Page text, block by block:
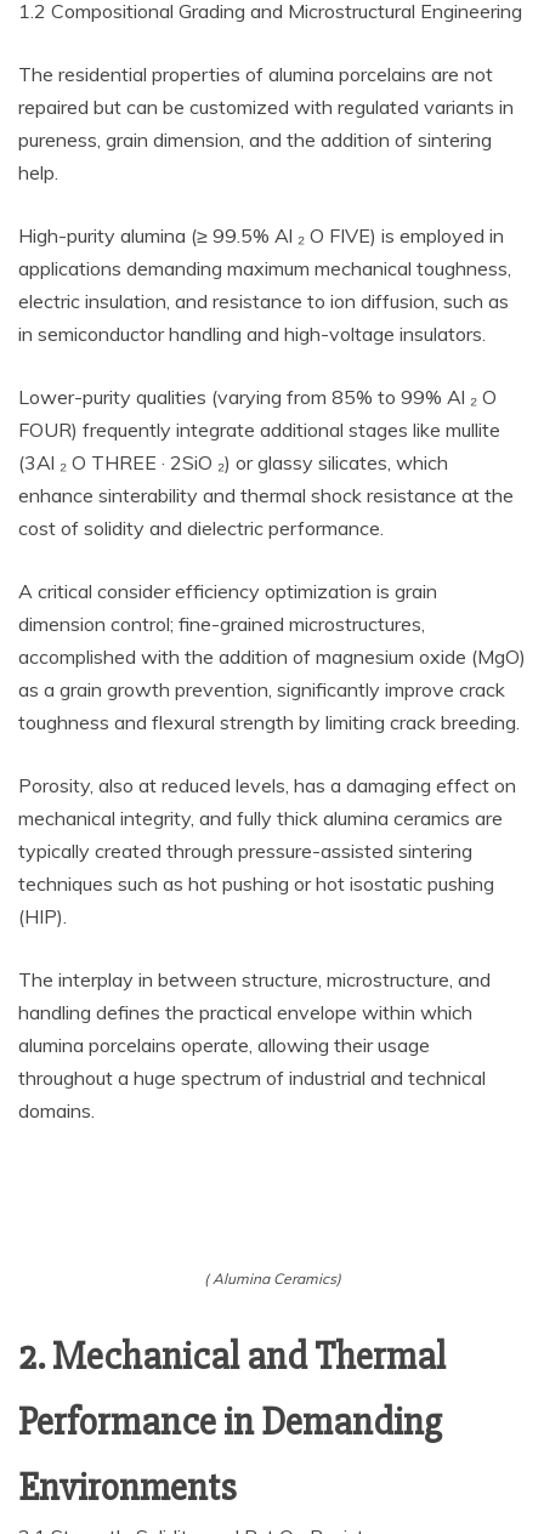
1.2 Compositional Grading and Microstructural Engineering
The residential properties of alumina porcelains are not
repaired but can be customized with regulated variants in
pureness, grain dimension, and the addition of sintering
help.
High-purity alumina (≥ 99.5% Al ₂ O FIVE) is employed in
applications demanding maximum mechanical toughness,
electric insulation, and resistance to ion diffusion, such as
in semiconductor handling and high-voltage insulators.
Lower-purity qualities (varying from 85% to 99% Al ₂ O
FOUR) frequently integrate additional stages like mullite
(3Al ₂ O THREE · 2SiO ₂) or glassy silicates, which
enhance sinterability and thermal shock resistance at the
cost of solidity and dielectric performance.
A critical consider efficiency optimization is grain
dimension control; fine-grained microstructures,
accomplished with the addition of magnesium oxide (MgO)
as a grain growth prevention, significantly improve crack
toughness and flexural strength by limiting crack breeding.
Porosity, also at reduced levels, has a damaging effect on
mechanical integrity, and fully thick alumina ceramics are
typically created through pressure-assisted sintering
techniques such as hot pushing or hot isostatic pushing
(HIP).
The interplay in between structure, microstructure, and
handling defines the practical envelope within which
alumina porcelains operate, allowing their usage
throughout a huge spectrum of industrial and technical
domains.
( Alumina Ceramics)
2. Mechanical and Thermal
Performance in Demanding
Environments